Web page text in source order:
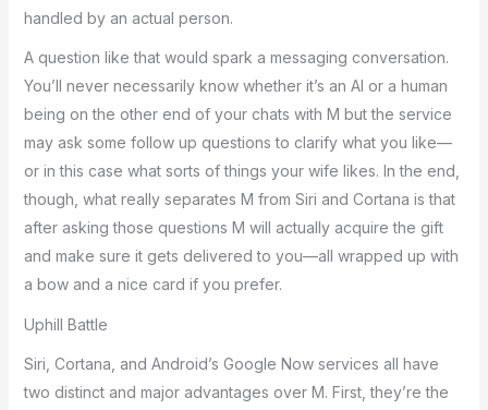
handled by an actual person.
A question like that would spark a messaging conversation.
You’ll never necessarily know whether it’s an AI or a human
being on the other end of your chats with M but the service
may ask some follow up questions to clarify what you like—
or in this case what sorts of things your wife likes. In the end,
though, what really separates M from Siri and Cortana is that
after asking those questions M will actually acquire the gift
and make sure it gets delivered to you—all wrapped up with
a bow and a nice card if you prefer.
Uphill Battle
Siri, Cortana, and Android’s Google Now services all have
two distinct and major advantages over M. First, they’re the